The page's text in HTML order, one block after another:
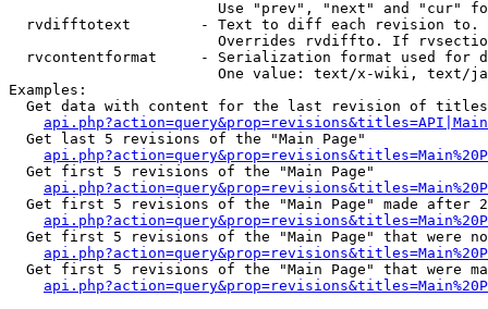
Use "prev", "next" and "cur"
rvdifftotext        - Text to diff each revision
Overrides rvdiffto. If
rvcontentformat     - Serialization format used for
One value: text/x-wiki, text/
Examples:
Get data with content for the last revision of
  Get last 5 revisions of the "Main Page"
  Get first 5 revisions of the "Main Page"
Get first 5 revisions of the "Main Page" made after
Get first 5 revisions of the "Main Page" that were
Get first 5 revisions of the "Main Page" that were